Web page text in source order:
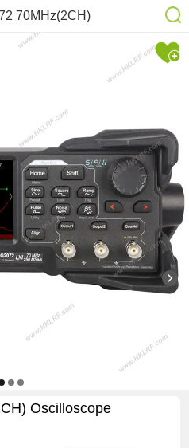
70MHz(2CH)
Oscilloscope